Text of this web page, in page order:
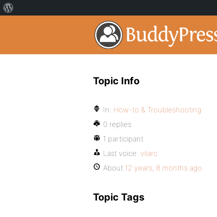
Topic Info
In: How-to & Troubleshooting
0 replies
1 participant
Last voice: vilarc
About 12 years, 8 months ago
Topic Tags